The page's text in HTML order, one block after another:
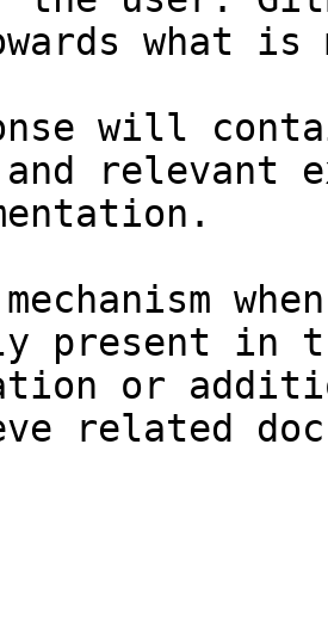
what
will
relevant
present in
or